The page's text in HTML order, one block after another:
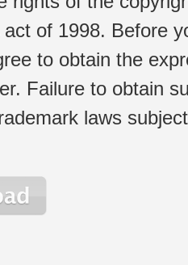
of 1998. Before
to obtain the
Failure to obtain
laws